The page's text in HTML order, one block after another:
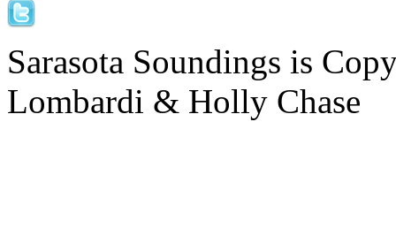
Sarasota Soundings is
Lombardi & Holly Chase